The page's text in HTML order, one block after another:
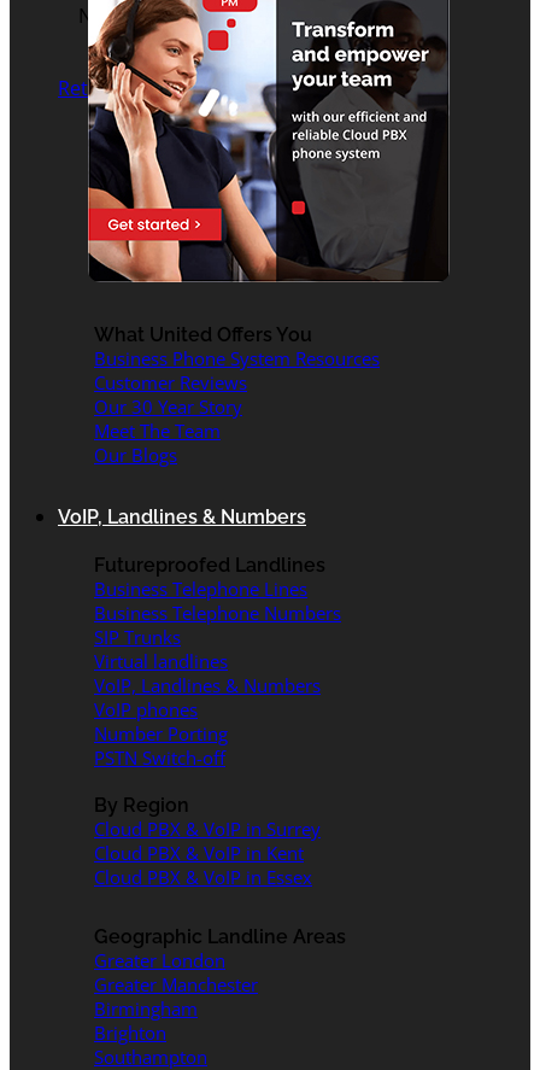
No products in the
basket.
Return to shop
What United Offers You
Business Phone System Resources
Customer Reviews
Our 30 Year Story
Meet The Team
Our Blogs
VoIP, Landlines & Numbers
Futureproofed Landlines
Business Telephone Lines
Business Telephone Numbers
SIP Trunks
Virtual landlines
VoIP, Landlines & Numbers
VoIP phones
Number Porting
PSTN Switch-off
By Region
Cloud PBX & VoIP in Surrey
Cloud PBX & VoIP in Kent
Cloud PBX & VoIP in Essex
Geographic Landline Areas
Greater London
Greater Manchester
Birmingham
Brighton
Southampton